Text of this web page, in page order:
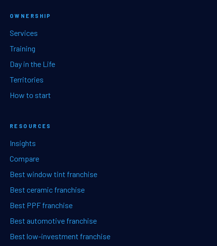
OWNERSHIP
Services
Training
Day in the Life
Territories
How to start
RESOURCES
Insights
Compare
Best window tint franchise
Best ceramic franchise
Best PPF franchise
Best automotive franchise
Best low-investment franchise